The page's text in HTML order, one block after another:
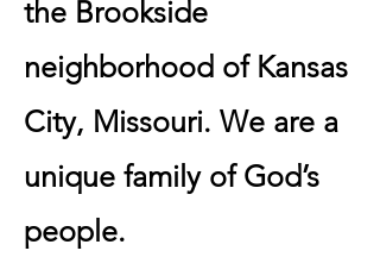
the Brookside
neighborhood of Kansas
City, Missouri. ​We are a
unique family of God’s
people.